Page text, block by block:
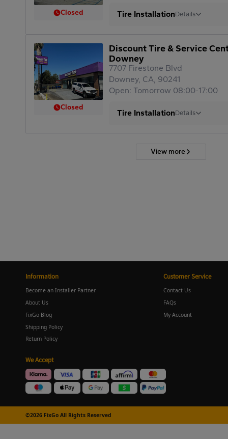
Closed Tire InstallationDetails
Closed
Discount Tire & Service
Downey
7707 Firestone Blvd
Downey, CA, 90241
Open: Tomorrow 08:00-17:00
Tire InstallationDetails
View more
Information
Become an Installer Partner
About Us
FixGo Blog
Shipping Policy
Return Policy
Customer Service
Contact Us
FAQs
My Account
We Accept
©2026 FixGo All Rights Reserved